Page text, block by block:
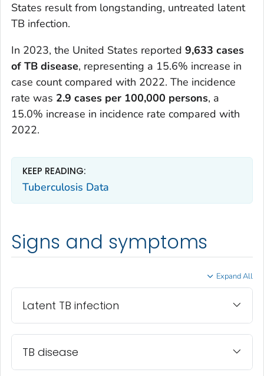
States result from longstanding, untreated latent
TB infection.
In 2023, the United States reported 9,633 cases
of TB disease, representing a 15.6% increase in
case count compared with 2022. The incidence
rate was 2.9 cases per 100,000 persons, a
15.0% increase in incidence rate compared with
2022.
KEEP READING:
Tuberculosis Data
Signs and symptoms
Expand All
Latent TB infection
TB disease